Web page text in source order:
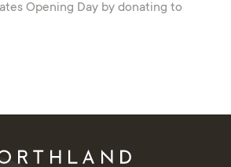
Opening Day by donating to